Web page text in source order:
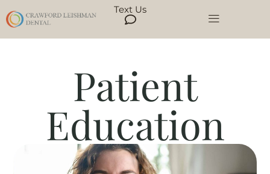
Text Us
Patient
Education